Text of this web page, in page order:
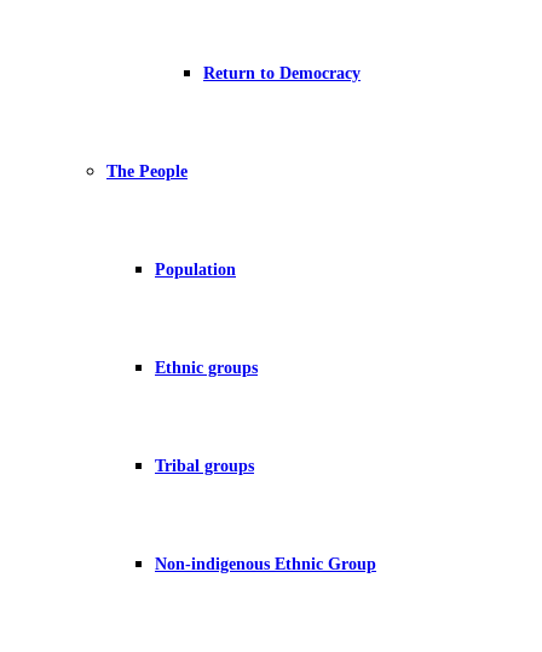
Return to Democracy
The People
Population
Ethnic groups
Tribal groups
Non-indigenous Ethnic Group